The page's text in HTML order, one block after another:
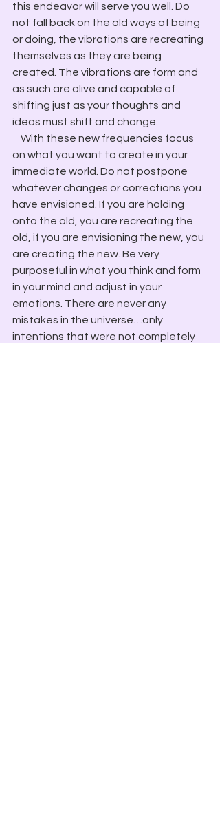
this endeavor will serve you well. Do
not fall back on the old ways of being
or doing, the vibrations are recreating
themselves as they are being
created. The vibrations are form and
as such are alive and capable of
shifting just as your thoughts and
ideas must shift and change.
With these new frequencies focus
on what you want to create in your
immediate world. Do not postpone
whatever changes or corrections you
have envisioned. If you are holding
onto the old, you are recreating the
old, if you are envisioning the new, you
are creating the new. Be very
purposeful in what you think and form
in your mind and adjust in your
emotions. There are never any
mistakes in the universe…only
intentions that were not completely